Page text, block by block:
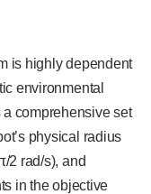
is highly dependent
environmental
comprehensive set
physical radius
2 rad/s), and
in the objective